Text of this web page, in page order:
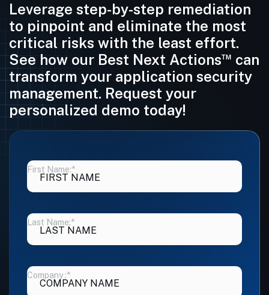
Leverage step-by-step remediation
to pinpoint and eliminate the most
critical risks with the least effort.
See how our Best Next Actions™ can
transform your application security
management. Request your
personalized demo today!
*
First Name:
*
Last Name:
*
Company :